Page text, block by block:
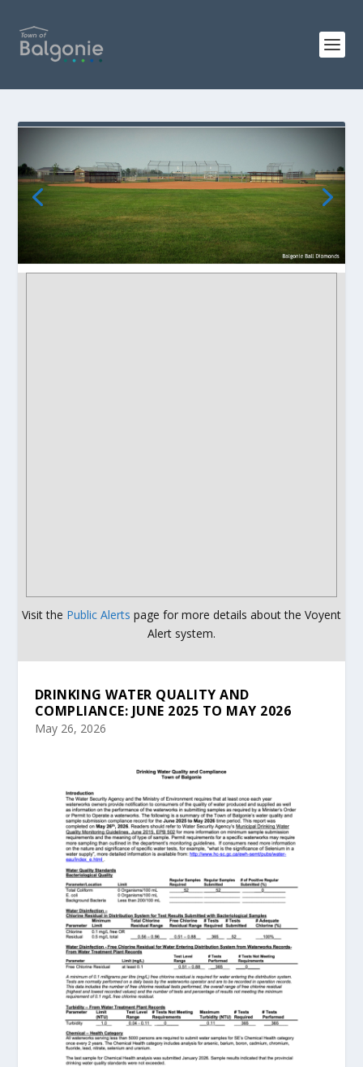
Visit the Public Alerts page for more details about the Voyent
Alert system.
DRINKING WATER QUALITY AND
COMPLIANCE: JUNE 2025 TO MAY 2026
May 26, 2026